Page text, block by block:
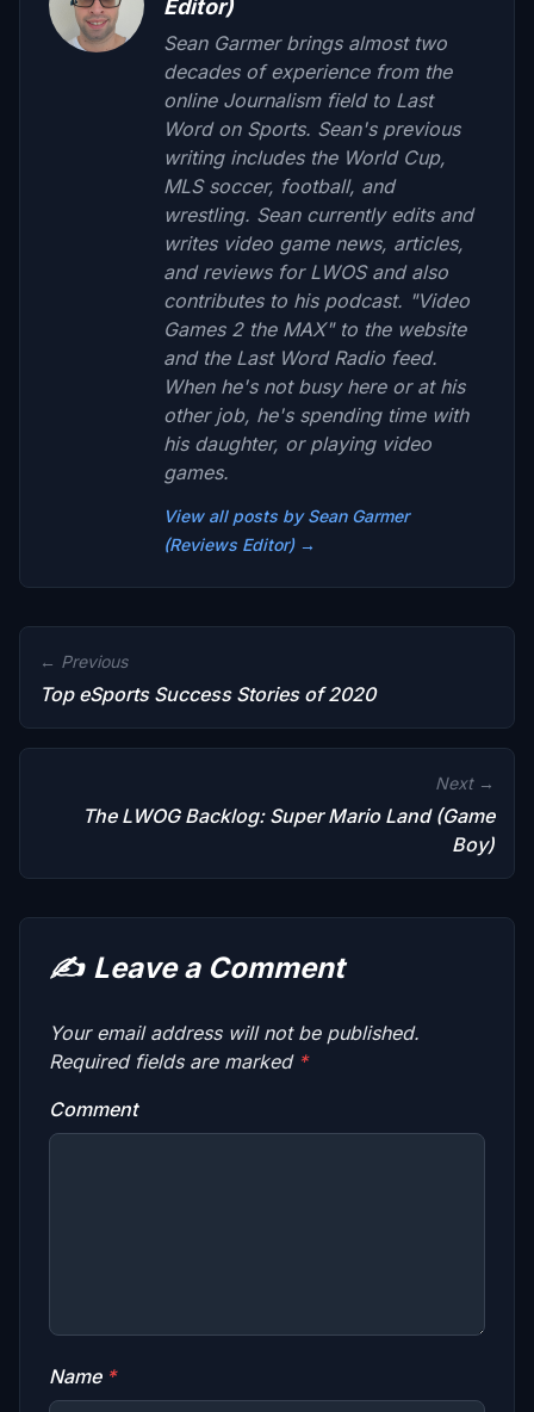
Editor)
Sean Garmer brings almost two
decades of experience from the
online Journalism field to Last
Word on Sports. Sean's previous
writing includes the World Cup,
MLS soccer, football, and
wrestling. Sean currently edits and
writes video game news, articles,
and reviews for LWOS and also
contributes to his podcast. "Video
Games 2 the MAX" to the website
and the Last Word Radio feed.
When he's not busy here or at his
other job, he's spending time with
his daughter, or playing video
games.
View all posts by Sean Garmer
(Reviews Editor) →
← Previous
Top eSports Success Stories of 2020
Next →
The LWOG Backlog: Super Mario Land (Game
Boy)
✍️ Leave a Comment
Your email address will not be published.
Required fields are marked *
Comment
Name *